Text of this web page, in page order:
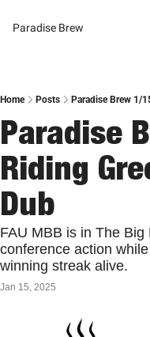
Paradise Brew
Home Posts Paradise Brew 1/
Paradise
Riding
Dub
FAU MBB is in The
conference action
winning streak alive.
Jan 15, 2025